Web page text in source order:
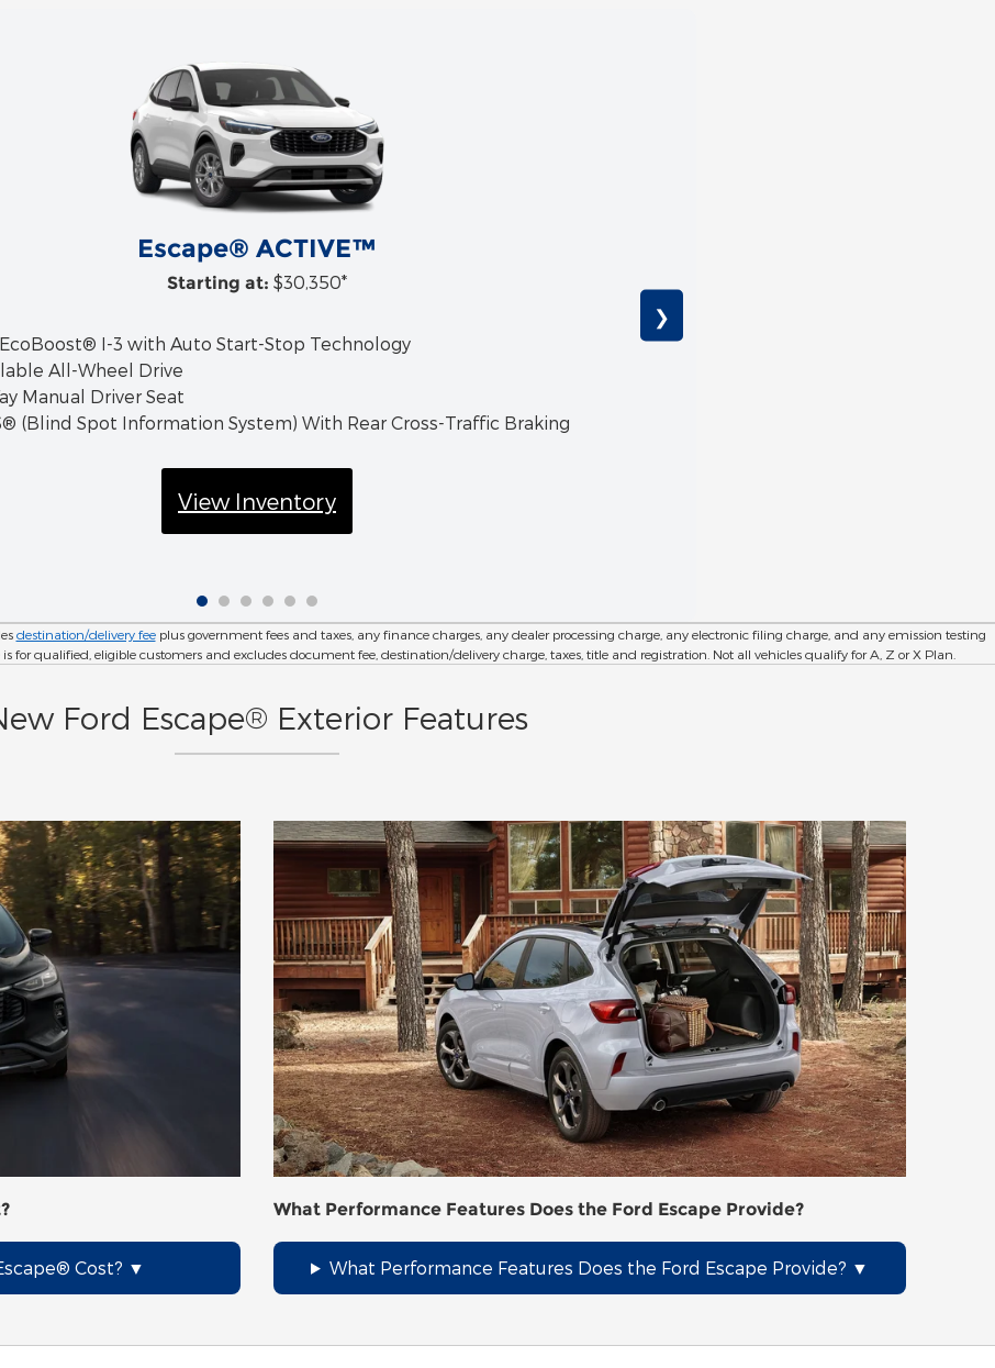
Escape® ACTIVE™
Starting at: $30,350*
EcoBoost® I-3 with Auto Start-Stop Technology
All-Wheel Drive
Manual Driver Seat
(Blind Spot Information System) With Rear Cross-Traffic Braking
View Inventory
❯
destination/delivery feeplus government fees and taxes, any finance charges, any dealer processing charge, any electronic filing charge, and any emission testing
qualified, eligible customers and excludes document fee, destination/delivery charge, taxes, title and registration. Not all vehicles qualify for A, Z or X Plan.
Ford Escape® Exterior Features
Cost?
What Performance Features Does the Ford Escape Provide?
What Performance Features Does the Ford Escape Provide?